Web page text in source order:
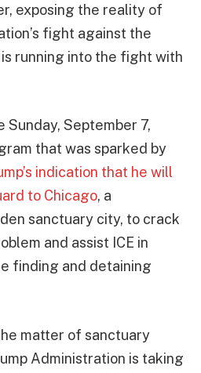
exposing the reality of
fight against the
running into the fight with
Sunday, September 7,
that was sparked by
indication that he will
to Chicago, a
sanctuary city, to crack
and assist ICE in
finding and detaining
matter of sanctuary
Administration is taking